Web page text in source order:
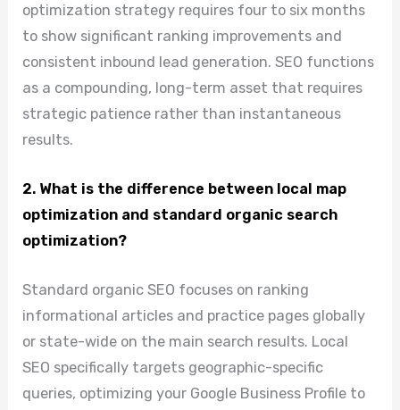
optimization strategy requires four to six months
to show significant ranking improvements and
consistent inbound lead generation. SEO functions
as a compounding, long-term asset that requires
strategic patience rather than instantaneous
results.
2. What is the difference between local map
optimization and standard organic search
optimization?
Standard organic SEO focuses on ranking
informational articles and practice pages globally
or state-wide on the main search results. Local
SEO specifically targets geographic-specific
queries, optimizing your Google Business Profile to